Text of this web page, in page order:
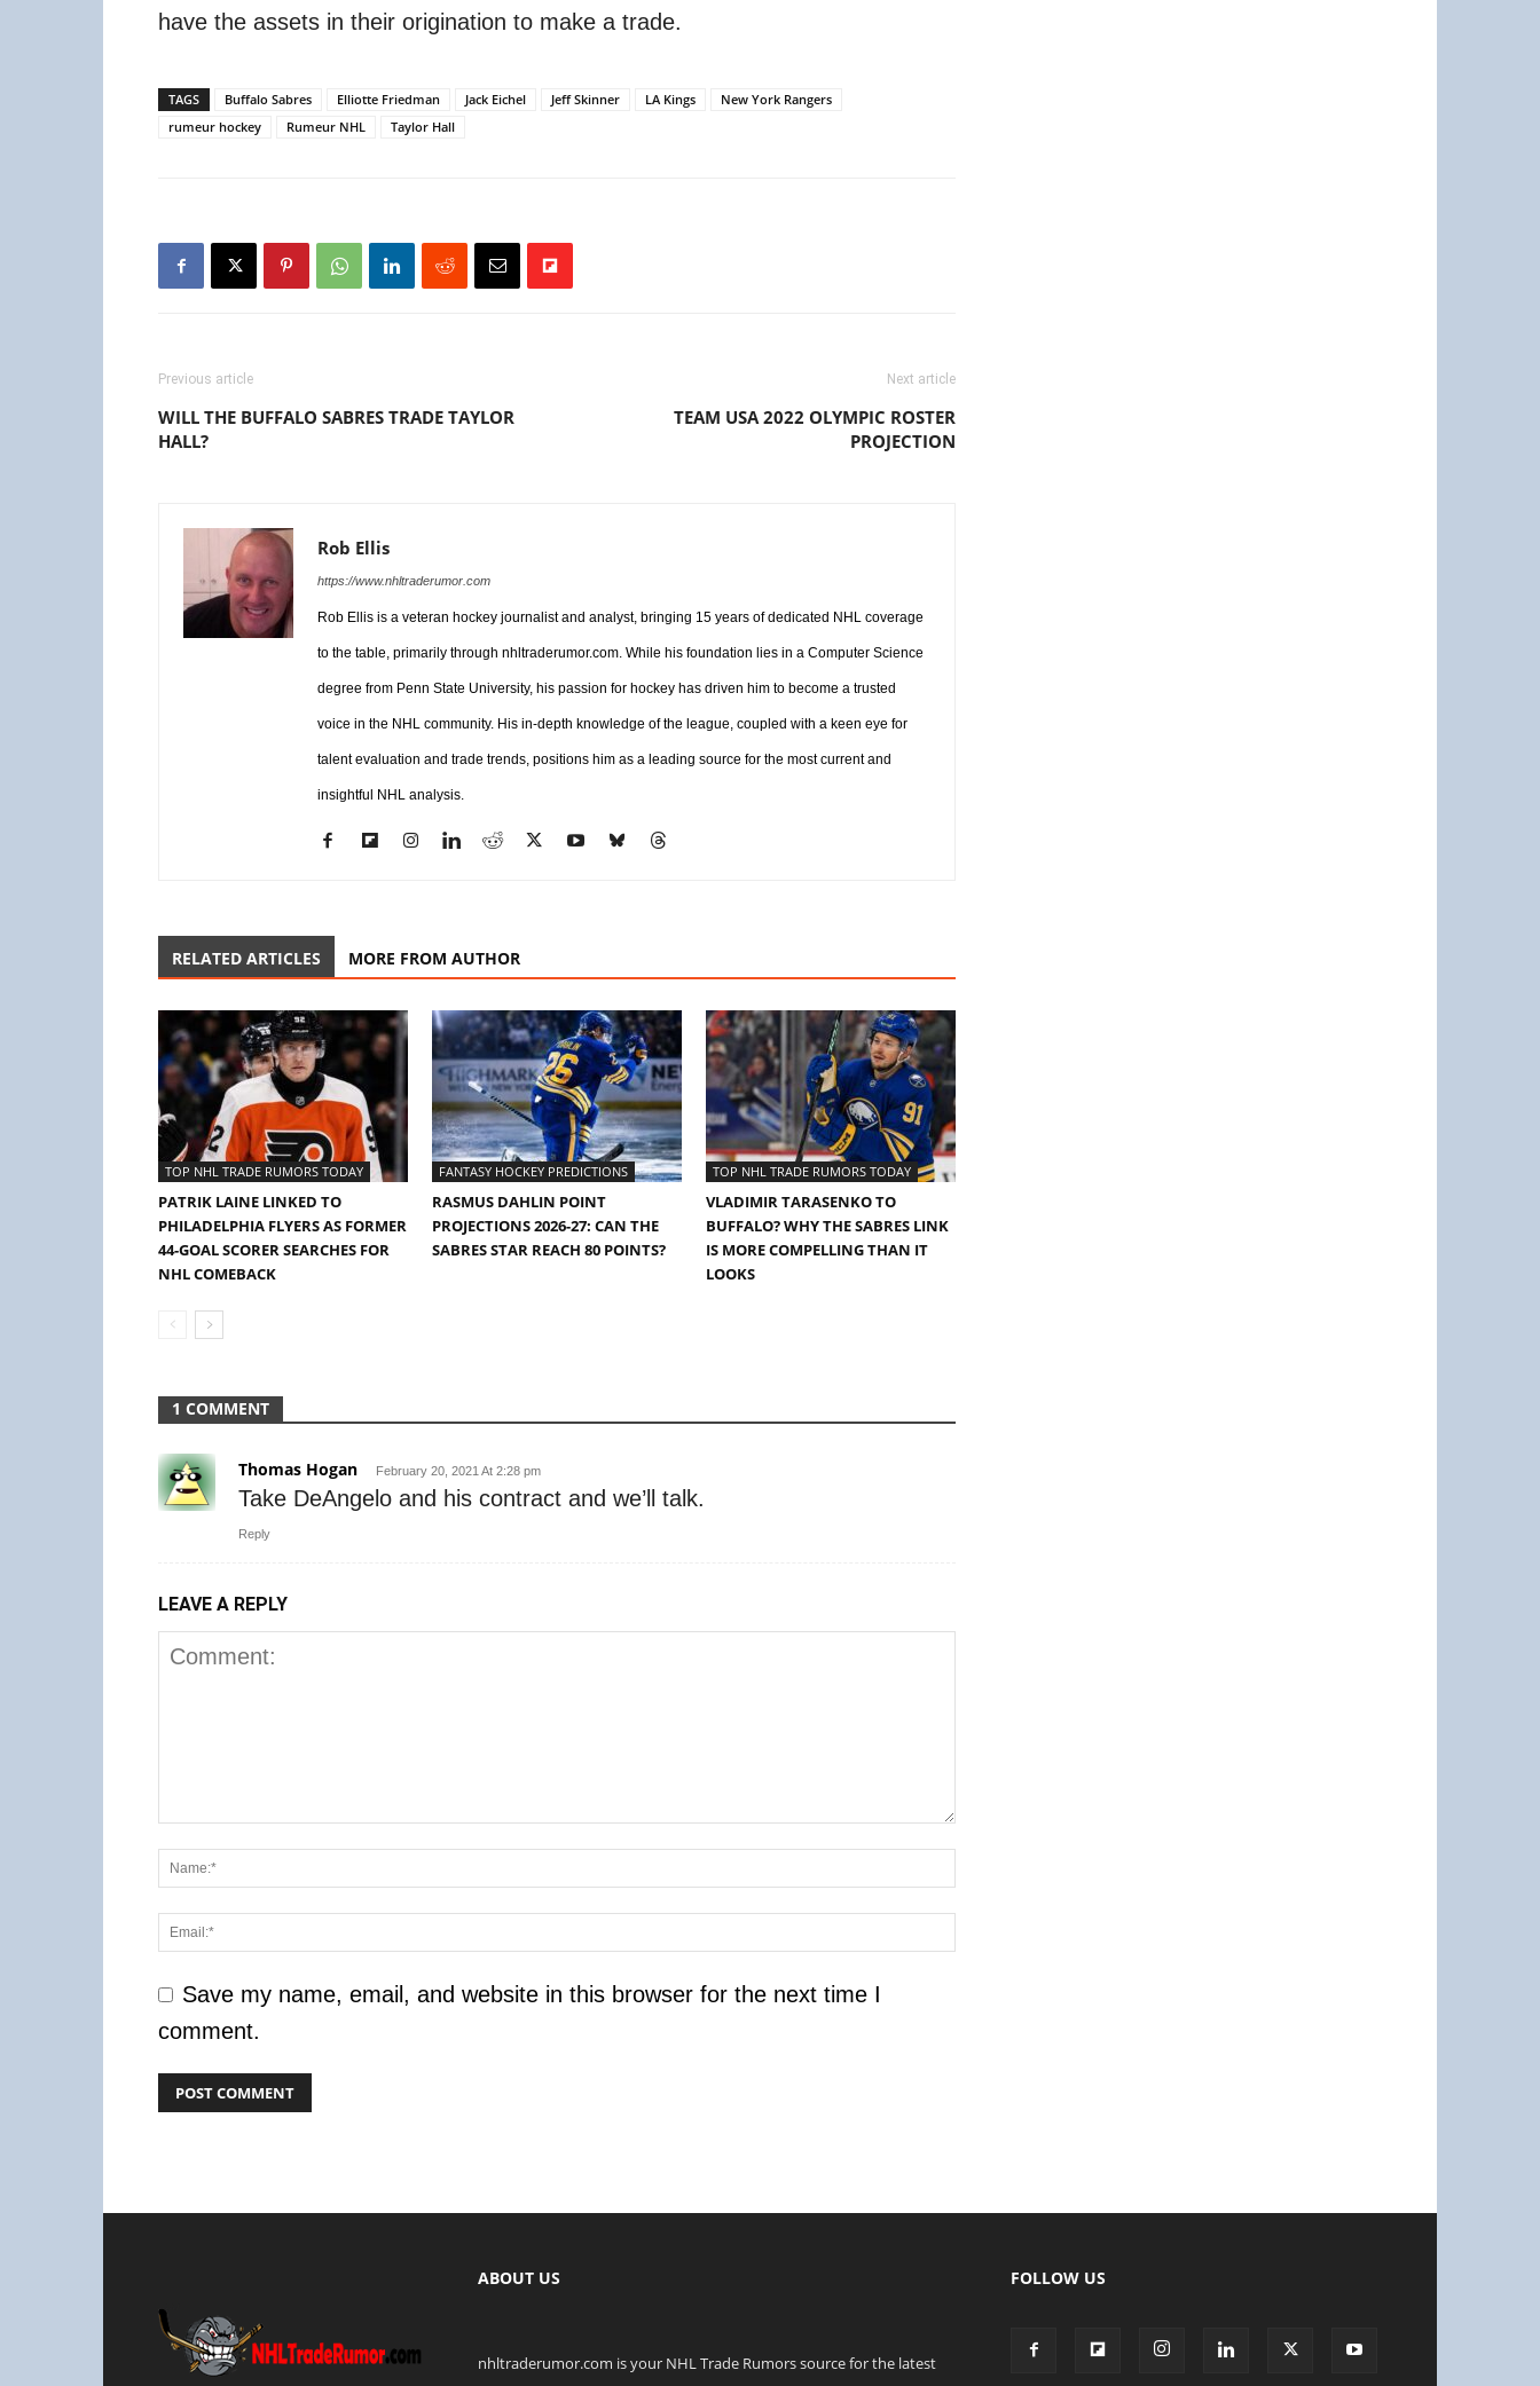
have the assets in their origination to make a trade.
TAGS Buffalo Sabres Elliotte Friedman Jack Eichel Jeff Skinner LA Kings
New York Rangers
rumeur hockey
Rumeur NHL Taylor Hall
Previous article
WILL THE BUFFALO SABRES TRADE TAYLOR
HALL?
Next article
TEAM USA 2022 OLYMPIC ROSTER
PROJECTION
Rob Ellis
https://www.nhltraderumor.com
Rob Ellis is a veteran hockey journalist and analyst, bringing 15 years of dedicated NHL coverage
to the table, primarily through nhltraderumor.com. While his foundation lies in a Computer Science
degree from Penn State University, his passion for hockey has driven him to become a trusted
voice in the NHL community. His in-depth knowledge of the league, coupled with a keen eye for
talent evaluation and trade trends, positions him as a leading source for the most current and
insightful NHL analysis.
RELATED ARTICLES MORE FROM AUTHOR
TOP NHL TRADE RUMORS TODAY
PATRIK LAINE LINKED TO
PHILADELPHIA FLYERS AS FORMER
44-GOAL SCORER SEARCHES FOR
NHL COMEBACK
FANTASY HOCKEY PREDICTIONS
RASMUS DAHLIN POINT
PROJECTIONS 2026-27: CAN THE
SABRES STAR REACH 80 POINTS?
TOP NHL TRADE RUMORS TODAY
VLADIMIR TARASENKO TO
BUFFALO? WHY THE SABRES LINK
IS MORE COMPELLING THAN IT
LOOKS
1 COMMENT
Thomas Hogan February 20, 2021 At 2:28 pm
Take DeAngelo and his contract and we’ll talk.
Reply
LEAVE A REPLY
Save my name, email, and website in this browser for the next time I
comment.
ABOUT US
nhltraderumor.com is your NHL Trade Rumors source for the latest
FOLLOW US